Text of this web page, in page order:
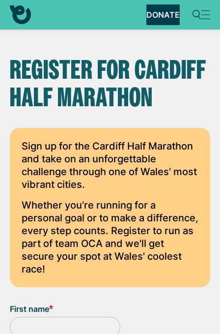
DONATE
REGISTER FOR CARDIFF
HALF MARATHON
Sign up for the Cardiff Half Marathon
and take on an unforgettable
challenge through one of Wales' most
vibrant cities.
Whether you’re running for a
personal goal or to make a difference,
every step counts. Register to run as
part of team OCA and we'll get
secure your spot at Wales' coolest
race!
First name